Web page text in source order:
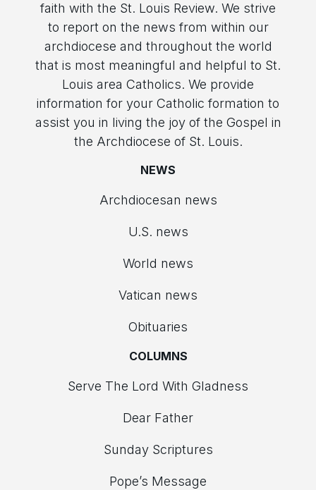
faith with the St. Louis Review. We strive
to report on the news from within our
archdiocese and throughout the world
that is most meaningful and helpful to St.
Louis area Catholics. We provide
information for your Catholic formation to
assist you in living the joy of the Gospel in
the Archdiocese of St. Louis.
NEWS
Archdiocesan news
U.S. news
World news
Vatican news
Obituaries
COLUMNS
Serve The Lord With Gladness
Dear Father
Sunday Scriptures
Pope’s Message